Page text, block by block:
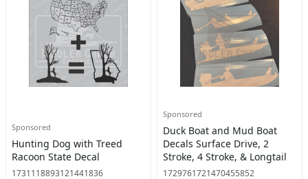
Sponsored
Hunting Dog with Treed
Racoon State Decal
1731118893121441836
Sponsored
Duck Boat and Mud Boat
Decals Surface Drive, 2
Stroke, 4 Stroke, & Longtail
1729761721470455852